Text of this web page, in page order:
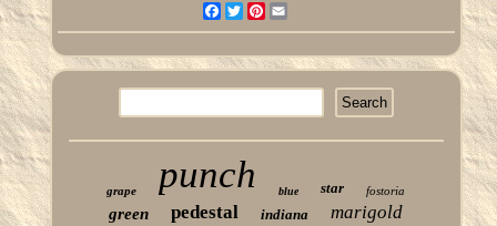
Facebook
TwitterPinterest
grape punch blue star fostoria
green pedestal indiana marigold